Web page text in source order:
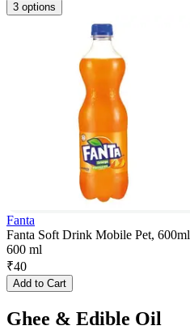
3 options
Fanta
Fanta Soft Drink Mobile Pet, 600ml
600 ml
₹40
Add to Cart
Ghee & Edible Oil